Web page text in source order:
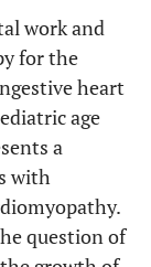
work and
for the
heart
age
a
with
question of